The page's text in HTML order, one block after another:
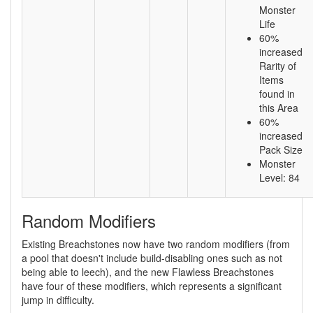
Monster
Life
60%
increased
Rarity of
Items
found in
this Area
60%
increased
Pack Size
Monster
Level: 84
Random Modifiers
Existing Breachstones now have two random modifiers (from
a pool that doesn't include build-disabling ones such as not
being able to leech), and the new Flawless Breachstones
have four of these modifiers, which represents a significant
jump in difficulty.